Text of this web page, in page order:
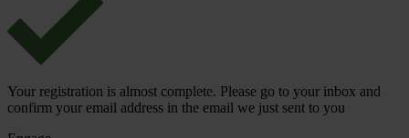
Your registration is almost complete. Please go to your inbox and
confirm your email address in the email we just sent to you